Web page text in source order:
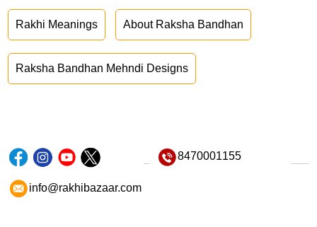
Rakhi Meanings About Raksha Bandhan
Raksha Bandhan Mehndi Designs
8470001155
info@rakhibazaar.com